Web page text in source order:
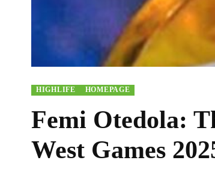
HIGHLIFE HOMEPAGE
Femi Otedola:
West Games